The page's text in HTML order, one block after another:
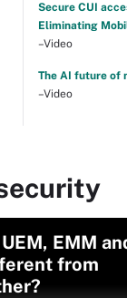
Secure CUI
Eliminating
–Video
The AI future of
–Video
EMM
from